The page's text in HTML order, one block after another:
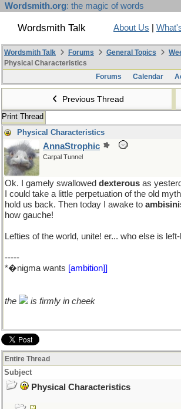
Wordsmith.org: the magic of words
Wordsmith Talk About Us
Wordsmith Talk Forums General Topics
Physical Characteristics
Forums
Calendar
Previous Thread
Print Thread
Physical Characteristics
AnnaStrophic
Carpal Tunnel
Ok. I gamely swallowed dexterous as
I could take a little perpetuation of the old
hold us back. Then today I awake to
how gauche!
Lefties of the world, unite! er... who else is
-----
*�nigma wants [ambition]]
the is firmly in cheek
Entire Thread
Subject
Physical Characteristics